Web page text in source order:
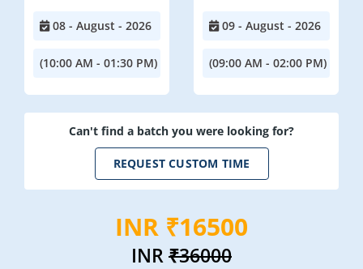
08 - August - 2026
(10:00 AM - 01:30 PM)
09 - August - 2026
(09:00 AM - 02:00 PM)
Can't find a batch you were looking for?
REQUEST CUSTOM TIME
INR ₹16500
INR₹36000